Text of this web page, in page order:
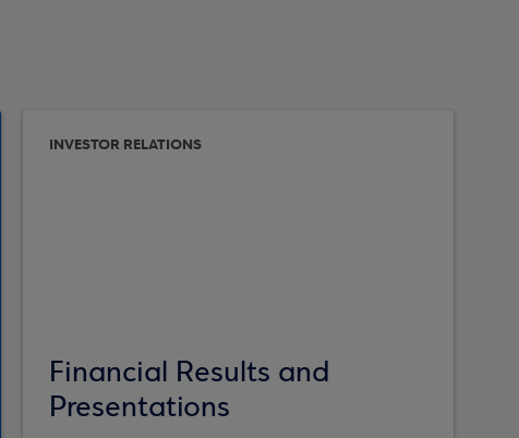
INVESTOR RELATIONS
Financial Results and
Presentations